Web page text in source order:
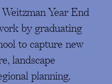
Year End
by graduating
to capture new
landscape
planning,